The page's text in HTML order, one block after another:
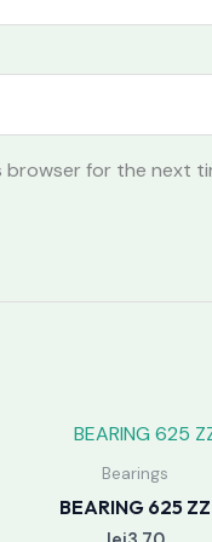
browser for the next
Bearings
BEARING 625 ZZ